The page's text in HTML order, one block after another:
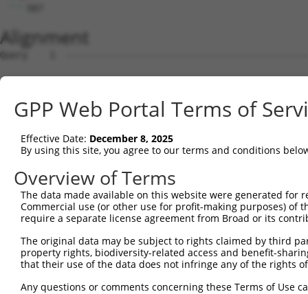
Alignment
Query    1  --------------------------------------------------------------------------  0
                                                                                      
Sbjct    1  ATGAGGTTGCCATGGGAACTGCTGGTACTGCAATCATTCATTTTGTGCCTTGCAGATGATTCCACACTGCATGG  74

Query    1  --------------------------------------------------------------------------  0
                                                                                      
Sbjct   75  CCCGATTTTTATTCAAGAACCAAGTCCTGTAATGTTCCCTTTGGATTCTGAGGAGAAAAAAGTGAAGCTCAATT  148

Query    1  --------------------------------------------------------------------------  0
                                                                                      
Sbjct  149  GTGAAGTTAAAGGAAATCCAAAACCTCATATCAGGTGGAAGTTAAATGGAACAGATGTTGACACTGGTATGGAT  222

Query    1  --------------------------------------------------------------------------  0
                                                                                      
Sbjct  223  TTCCGCTACAGTGTTGTTGAAGGGAGCTTGTTGATCAATAACCCCAATAAAACCCAAGATGCTGGAACGTACCA  296

Query    1  --------------------------------------------------------------------------  0
                                                                                      
Sbjct  297  GTGCACAGCGACAAACTCGTTTGGAACAATTGTTAGCAGAGAAGCAAAGCTTCAGTTTGCTTATCTTGACAACT  370

Query    1  --------------------------------------------------------------------------  0
                                                                                      
Sbjct  371  TTAAAACAAGAACAAGAAGCACTGTGTCTGTCCGTCGAGGTCAAGGAATGGTGCTACTGTGTGGCCCGCCACCC  444

Query    1  --------------------------------------------------------------------------  0
                                                                                      
Sbjct  445  CATTCTGGAGAGCTGAGTTATGCCTGGATCTTCAATGAATACCCTTCCTATCAGGATAATCGCCGCTTTGTTTC  518

Query    1  --------------------------------------------------------------------------  0
                                                                                      
Sbjct  519  TCAAGAGACTGGGAATCTGTATATTGCCAAAGTAGAAAAATCAGATGTTGGGAATTATACCTGTGTGGTTACCA  592

Query    1  --------------------------------------------------------------------------  0
                                                                                      
Sbjct  593  ATACCGTGACAAACCACAAGGTCCTGGGGCCACCTACACCACTAATATTGAGAAATGATGGAGTGATGGGTGAA  666

Query    1  --------------------------------------------------------------------------  0
                                                                                      
Sbjct  667  TATGAGCCCAAAATAGAAGTGCAGTTCCCAGAAACAGTTCCGACTGCAAAAGGAGCAACGGTGAAGCTGGAATG  740

Query    1  --------------------------------------------------------------------------  0
                                                                                      
Sbjct  741  CTTTGCTTTAGGAAATCCAGTACCAACTATTATCTGGCGAAGAGCTGATGGAAAGCCAATAGCAAGGAAAGCCA  814

Query    1  --------------------------------------------------------------------------  0
                                                                                      
Sbjct  815  GAAGACACAAGTCAAATGGAATTCTTGAGATCCCTAATTTTCAGCAGGAGGATGCTGGTTTATATGAATGTGTA  888

Query    1  --------------------------------------------------------------------------  0
                                                                                      
Sbjct  889  GCTGAAAATTCCAGAGGGAAAAATGTAGCAAGGGGACAGCTAACTTTCTATGCTCAACCTAATTGGATTCAAAA  962

Query    1  ----------------------ATGGAAGAAAATGTCTTTTGGGAATGTAAAGCAAATGGAAGGCCTAAGCCTA  52
                                  ||||||||||||||||||||||||||||||||||||||||||||||||||||
Sbjct  963  AATAAATGATATTCACGTGGCCATGGAAGAAAATGTCTTTTGGGAATGTAAAGCAAATGGAAGGCCTAAGCCTA  1036

Query   53  CATACAAGTGGCTAAAAAATGGCGAACCTCTGCTAACTCGGGATAGAATTCAAATTGAGCAAGGAACACTCAAC  126
            ||||||||||||||||||||||||||||||||||||||||||||||||||||||||||||||||||||||||||
Sbjct 1037  CATACAAGTGGCTAAAAAATGGCGAACCTCTGCTAACTCGGGATAGAATTCAAATTGAGCAAGGAACACTCAAC  1110

Query  127  ATAACAATAGTGAACCTCTCAGATGCTGGCATGTATCAGTGTTTGGCAGAGAATAAACATGGAGTTATCTTTTC  200
            ||||||||||||||||||||||||||||||||||||||||||||||||||||||||||||||||||||||||||
Sbjct 1111  ATAACAATAGTGAACCTCTCAGATGCTGGCATGTATCAGTGTTTGGCAGAGAATAAACATGGAGTTATCTTTTC  1184

Query  201  CAACGCAGAGCTTAGTGTTATAGCTGTAGGTCCAGATTTTTCAAGAACACTCTTGAAAAGAGTAACTCTTGTCA  274
            ||||||||||||||||||||||||||||||||||||||||||||||||||||||||||||||||||||||||||
Sbjct 1185  CAACGCAGAGCTTAGTGTTATAGCTGTAGGTCCAGATTTTTCAAGAACACTCTTGAAAAGAGTAACTCTTGTCA  1258

Query  275  AAGTGGGAGGTGAAGTTGTCATTGAGTGTAAGCCAAAAGCGTCTCCAAAACCTGTTTACACCTGGAAGAAAGGA  348
            ||||||||||||||||||||||||||||||||||||||||||||||||||||||||||||||||||||||||||
Sbjct 1259  AAGTGGGAGGTGAAGTTGTCATTGAGTGTAAGCCAAAAGCGTCTCCAAAACCTGTTTACACCTGGAAGAAAGGA  1332

Query  349  AGGGATATATTAAAAGAAAATGAAAGAATTACCATTTCTGAAGATGGAAACCTCAGAATCATCAACGTTACTAA  422
            ||||||||||||||||||||||||||||||||||||||||||||||||||||||||||||||||||||||||||
Sbjct 1333  AGGGATATATTAAAAGAAAATGAAAGAATTACCATTTCTGAAGATGGAAACCTCAGAATCATCAACGTTACTAA  1406

Query  423  ATCAGACGCTGGGAGTTATACCTGTATAGCCACTAACCATTTTGGAACTGCTAGCAGTACTGGAAACTTGGTAG  496
            ||||||||||||||||||||||||||||||||||||||||||||||||||||||||||||||||||||||||||
Sbjct 1407  ATCAGACGCTGGGAGTTATACCTGTATAGCCACTAACCATTTTGGAACTGCTAGCAGTACTGGAAACTTGGTAG  1480

Query  497  TGAAAGATCCAACAAGGGTAATGGTACCCCCTTCCAGTATGGATGTCACTGTTGGAGAGAGTATTGTTTTACCG  570
            ||||||||||||||||||||||||||||||||||||||||||||||||||||||||||||||||||||||||||
Sbjct 1481  TGAAAGATCCAACAAGGGTAATGGTACCCCCTTCCAGTATGGATGTCACTGTTGGAGAGAGTATTGTTTTACCG  1554

Query  571  TGCCAGGTAACGCATGATCACTCGCTAGACATCGTGTTTACTTGGTCATTTAATGGACACCTGATAGACTTTGA  644
            ||||||||||||||||||||||||||||||||||||||||||||||||||||||||||||||||||||||||||
Sbjct 1555  TGCCAGGTAACGCATGATCACTCGCTAGACATCGTGTTTACTTGGTCATTTAATGGACACCTGATAGACTTTGA  1628

Query  645  CAGAGATGGGGACCACTTTGAAAGAGTTGGAGG---GGATTCAGCTGGTGATTTGATGATCCGAAACATCCAAC  715
            |||||||||||||||||||||||||||||||||   ||||||||||||||||||||||||||||||||||||||
Sbjct 1629  CAGAGATGGGGACCACTTTGAAAGAGTTGGAGGGCAGGATTCAGCTGGTGATTTGATGATCCGAAACATCCAAC  1702

Query  716  TGAAGCATGCTGGGAAATATGTCTGCATGGTCCAAACAAGTGTGGACAGGCTATCTGCTGCTGCAGACCTGATT  789
            ||||||||||||||||||||||||||||||||||||||||||||||||||||||||||||||||||||||||||
Sbjct 1703
GPP Web Portal Terms of
Effective Date: December 8, 2025
By using this site, you agree to our terms and conditions
Overview of Terms
The data made available on this website were generated
Commercial use (or other use for profit-making purposes) of
require a separate license agreement from Broad or its
The original data may be subject to rights claimed by third
property rights, biodiversity-related access and benefit-
that their use of the data does not infringe any of the rights
Any questions or comments concerning these Terms of Use